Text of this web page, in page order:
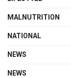
MALNUTRITION
NATIONAL
NEWS
NEWS